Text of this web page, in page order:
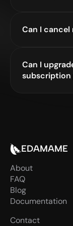
Can I
Can I
subscription
EDAMAME
About
FAQ
Blog
Documentation
Contact